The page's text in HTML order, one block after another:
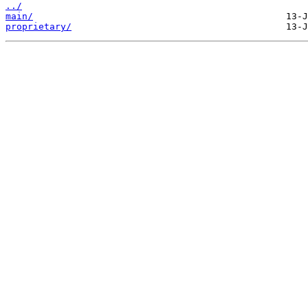
../
main/
proprietary/